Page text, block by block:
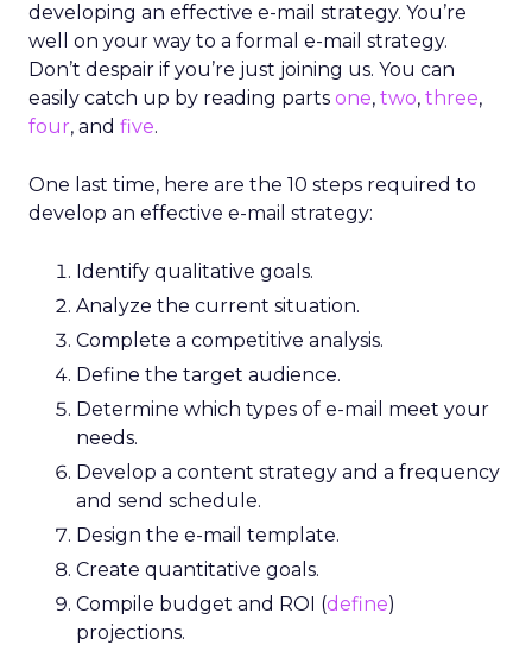
developing an effective e-mail strategy. You’re
well on your way to a formal e-mail strategy.
Don’t despair if you’re just joining us. You can
easily catch up by reading parts one, two, three,
four, and five.
One last time, here are the 10 steps required to
develop an effective e-mail strategy:
Identify qualitative goals.
Analyze the current situation.
Complete a competitive analysis.
Define the target audience.
Determine which types of e-mail meet your
needs.
Develop a content strategy and a frequency
and send schedule.
Design the e-mail template.
Create quantitative goals.
Compile budget and ROI (define)
projections.